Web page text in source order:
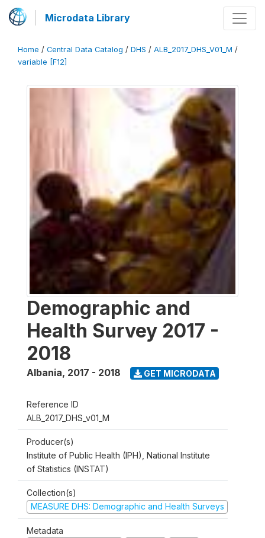
Microdata Library
Home / Central Data Catalog / DHS / ALB_2017_DHS_V01_M /
variable [F12]
Demographic and
Health Survey 2017 -
2018
Albania, 2017 - 2018 GET MICRODATA
Reference ID
ALB_2017_DHS_v01_M
Producer(s)
Institute of Public Health (IPH), National Institute
of Statistics (INSTAT)
Collection(s)
MEASURE DHS: Demographic and Health Surveys
Metadata